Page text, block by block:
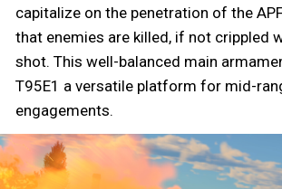
capitalize on the penetration of the
that enemies are killed, if not crippled
shot. This well-balanced main
T95E1 a versatile platform for mid-
engagements.